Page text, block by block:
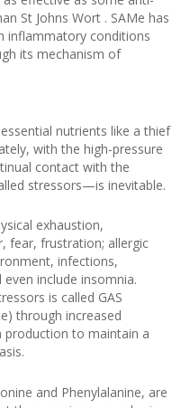
St Johns Wort . SAMe has
inflammatory conditions
its mechanism of
nutrients like a thief
with the high-pressure
contact with the
stressors—is inevitable.
exhaustion,
fear, frustration; allergic
infections,
include insomnia.
is called GAS
through increased
to maintain a
and Phenylalanine, are